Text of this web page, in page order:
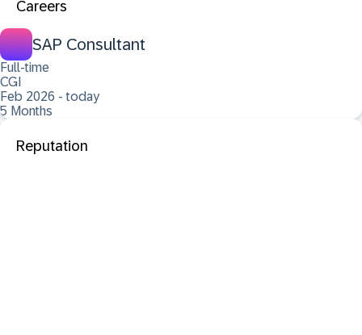
Careers
SAP Consultant
Full-time
CGI
Feb 2026 - today
5 Months
Reputation